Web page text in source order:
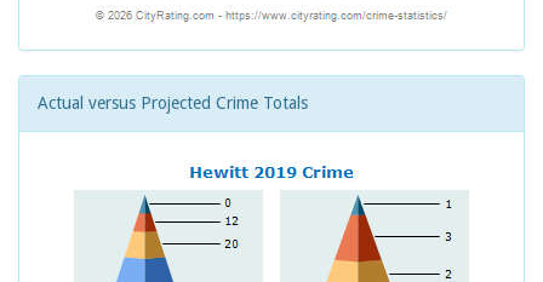
Actual versus Projected Crime Totals